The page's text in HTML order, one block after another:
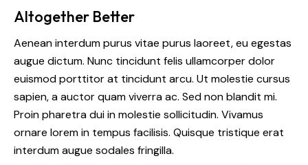
Altogether Better
Aenean interdum purus vitae purus laoreet, eu egestas
augue dictum. Nunc tincidunt felis ullamcorper dolor
euismod porttitor at tincidunt arcu. Ut molestie cursus
sapien, a auctor quam viverra ac. Sed non blandit mi.
Proin pharetra dui in molestie sollicitudin. Vivamus
ornare lorem in tempus facilisis. Quisque tristique erat
interdum augue sodales fringilla.